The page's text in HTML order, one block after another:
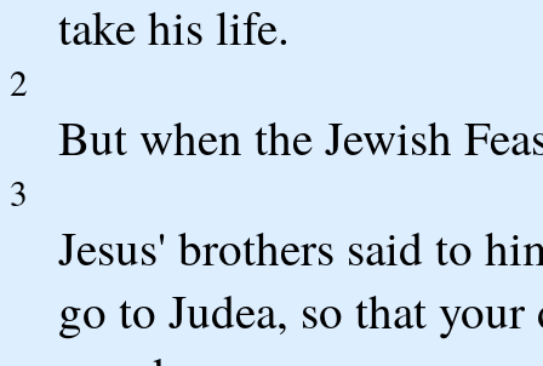
take his life.
2
But when the Jewish
3
Jesus' brothers said to
go to Judea, so that